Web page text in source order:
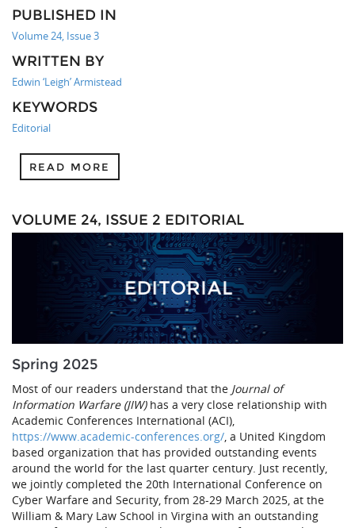
PUBLISHED IN
Volume 24, Issue 3
WRITTEN BY
Edwin ‘Leigh’ Armistead
KEYWORDS
Editorial
READ MORE
VOLUME 24, ISSUE 2 EDITORIAL
Spring 2025
Most of our readers understand that the Journal of
Information Warfare (JIW)has a very close relationship with
Academic Conferences International (ACI),
https://www.academic-conferences.org/ , a United Kingdom
based organization that has provided outstanding events
around the world for the last quarter century. Just recently,
we jointly completed the 20th International Conference on
Cyber Warfare and Security, from 28-29 March 2025, at the
William & Mary Law School in Virgina with an outstanding